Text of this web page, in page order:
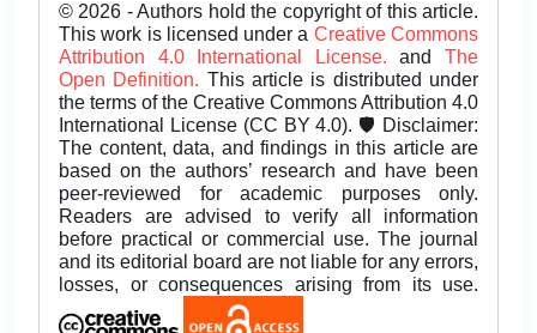
© 2026 - Authors hold the copyright of this article.
This work is licensed under a Creative Commons
Attribution 4.0 International License.andThe
Open Definition. This article is distributed under
the terms of the Creative Commons Attribution 4.0
International License (CC BY 4.0). 🛡️ Disclaimer:
The content, data, and findings in this article are
based on the authors’ research and have been
peer-reviewed for academic purposes only.
Readers are advised to verify all information
before practical or commercial use. The journal
and its editorial board are not liable for any errors,
losses, or consequences arising from its use.